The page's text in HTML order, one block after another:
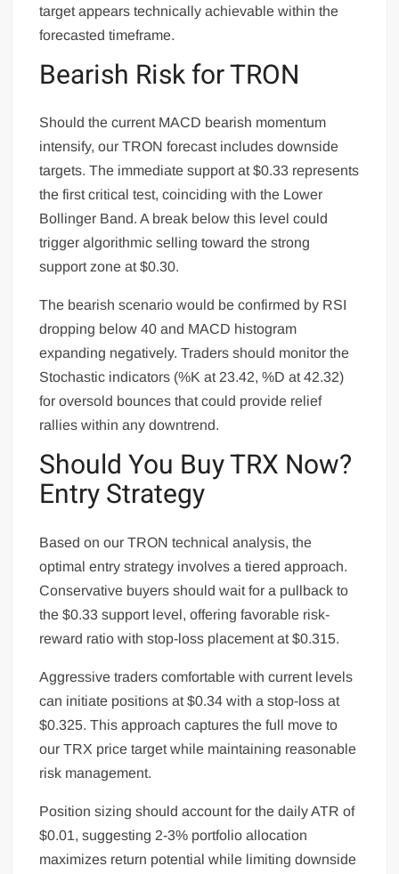
target appears technically achievable within the
forecasted timeframe.
Bearish Risk for TRON
Should the current MACD bearish momentum
intensify, our TRON forecast includes downside
targets. The immediate support at $0.33 represents
the first critical test, coinciding with the Lower
Bollinger Band. A break below this level could
trigger algorithmic selling toward the strong
support zone at $0.30.
The bearish scenario would be confirmed by RSI
dropping below 40 and MACD histogram
expanding negatively. Traders should monitor the
Stochastic indicators (%K at 23.42, %D at 42.32)
for oversold bounces that could provide relief
rallies within any downtrend.
Should You Buy TRX Now?
Entry Strategy
Based on our TRON technical analysis, the
optimal entry strategy involves a tiered approach.
Conservative buyers should wait for a pullback to
the $0.33 support level, offering favorable risk-
reward ratio with stop-loss placement at $0.315.
Aggressive traders comfortable with current levels
can initiate positions at $0.34 with a stop-loss at
$0.325. This approach captures the full move to
our TRX price target while maintaining reasonable
risk management.
Position sizing should account for the daily ATR of
$0.01, suggesting 2-3% portfolio allocation
maximizes return potential while limiting downside